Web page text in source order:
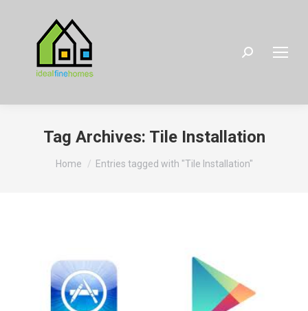
Search:
Tag Archives: Tile Installation
You are here:
Home Entries tagged with "Tile Installation"